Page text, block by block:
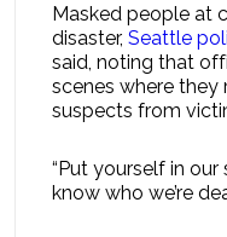
Masked people at
disaster, Seattle
said, noting that
scenes where
suspects from
“Put yourself in our
know who we’re